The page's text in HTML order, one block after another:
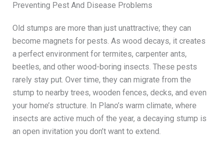
Preventing Pest And Disease Problems
Old stumps are more than just unattractive; they can
become magnets for pests. As wood decays, it creates
a perfect environment for termites, carpenter ants,
beetles, and other wood-boring insects. These pests
rarely stay put. Over time, they can migrate from the
stump to nearby trees, wooden fences, decks, and even
your home’s structure. In Plano’s warm climate, where
insects are active much of the year, a decaying stump is
an open invitation you don’t want to extend.